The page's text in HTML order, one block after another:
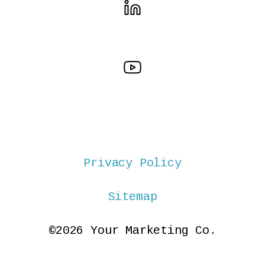
Privacy Policy
Sitemap
©2026 Your Marketing Co.